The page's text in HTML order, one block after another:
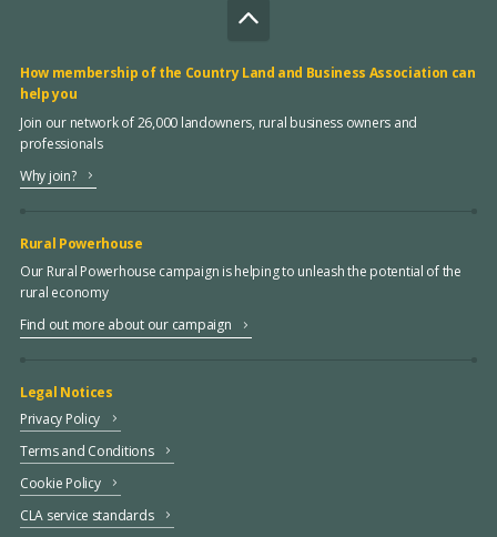
How membership of the Country Land and Business Association can
help you
Join our network of 26,000 landowners, rural business owners and
professionals
Why join?
Rural Powerhouse
Our Rural Powerhouse campaign is helping to unleash the potential of the
rural economy
Find out more about our campaign
Legal Notices
Privacy Policy
Terms and Conditions
Cookie Policy
CLA service standards